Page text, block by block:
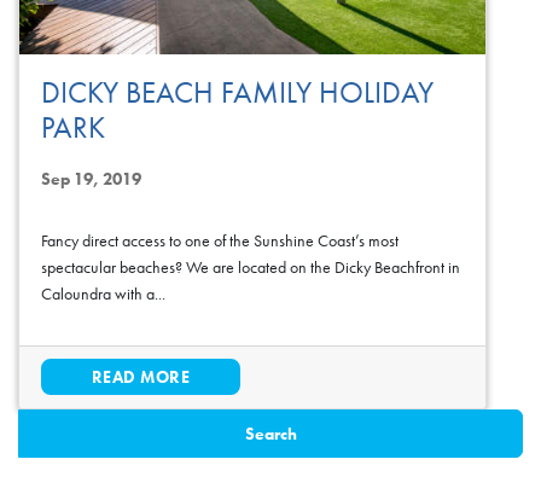
DICKY BEACH FAMILY HOLIDAY
PARK
Sep 19, 2019
Fancy direct access to one of the Sunshine Coast’s most
spectacular beaches? We are located on the Dicky Beachfront in
Caloundra with a...
READ MORE